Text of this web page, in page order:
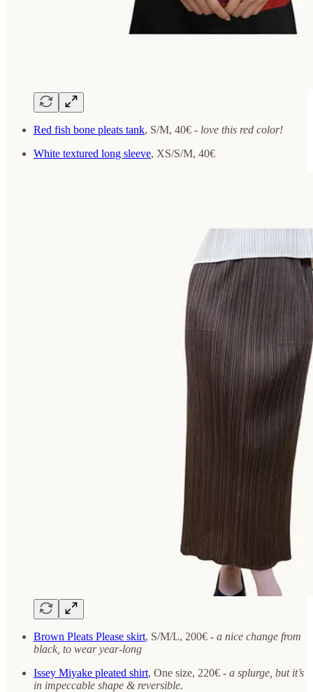
Red fish bone pleats tank, S/M, 40€ - love this red color!
White textured long sleeve, XS/S/M, 40€
Brown Pleats Please skirt, S/M/L, 200€ - a nice change from
black, to wear year-long
Issey Miyake pleated shirt, One size, 220€ - a splurge, but it’s
in impeccable shape & reversible.